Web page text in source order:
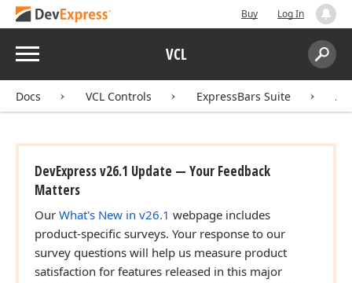
Buy Log In
Menu VCL
Search:
Docs VCL Controls ExpressBars Suite
DevExpress v26.1 Update — Your Feedback
Matters
Our What's New in v26.1 webpage includes
product-specific surveys. Your response to our
survey questions will help us measure product
satisfaction for features released in this major